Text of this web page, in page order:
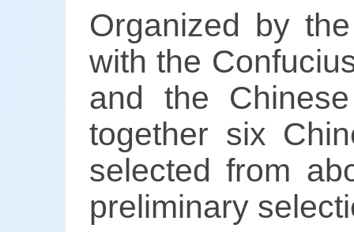
Organized by
with the
and the
together six
selected from
preliminary